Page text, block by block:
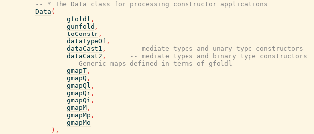
-- * The Data class for processing constructor applications
Data (
gfoldl ,
gunfold ,
toConstr ,
dataTypeOf ,
dataCast1 ,
-- mediate types and unary type constructors
dataCast2 ,
-- mediate types and binary type constructors
-- Generic maps defined in terms of gfoldl
gmapT ,
gmapQ ,
gmapQl ,
gmapQr ,
gmapQi ,
gmapM ,
gmapMp ,
gmapMo
) ,